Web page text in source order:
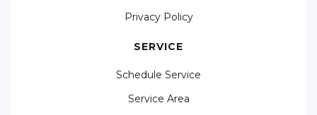
Privacy Policy
SERVICE
Schedule Service
Service Area